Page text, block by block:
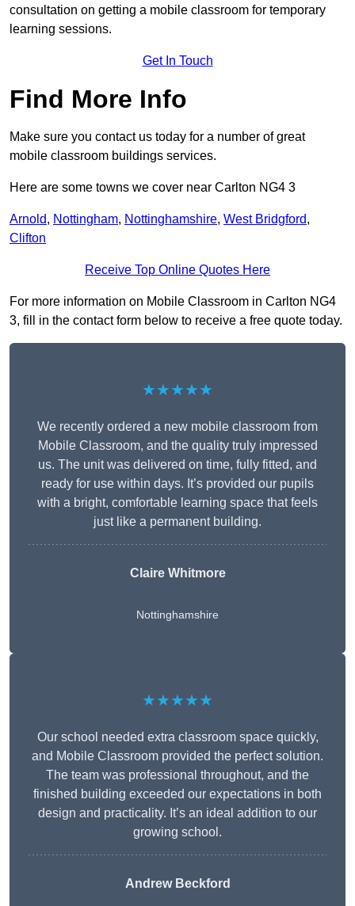
consultation on getting a mobile classroom for temporary
learning sessions.
Get In Touch
Find More Info
Make sure you contact us today for a number of great
mobile classroom buildings services.
Here are some towns we cover near Carlton NG4 3
Arnold, Nottingham, Nottinghamshire, West Bridgford,
Clifton
Receive Top Online Quotes Here
For more information on Mobile Classroom in Carlton NG4
3, fill in the contact form below to receive a free quote today.
★★★★★
We recently ordered a new mobile classroom from
Mobile Classroom, and the quality truly impressed
us. The unit was delivered on time, fully fitted, and
ready for use within days. It’s provided our pupils
with a bright, comfortable learning space that feels
just like a permanent building.
Claire Whitmore
Nottinghamshire
★★★★★
Our school needed extra classroom space quickly,
and Mobile Classroom provided the perfect solution.
The team was professional throughout, and the
finished building exceeded our expectations in both
design and practicality. It’s an ideal addition to our
growing school.
Andrew Beckford